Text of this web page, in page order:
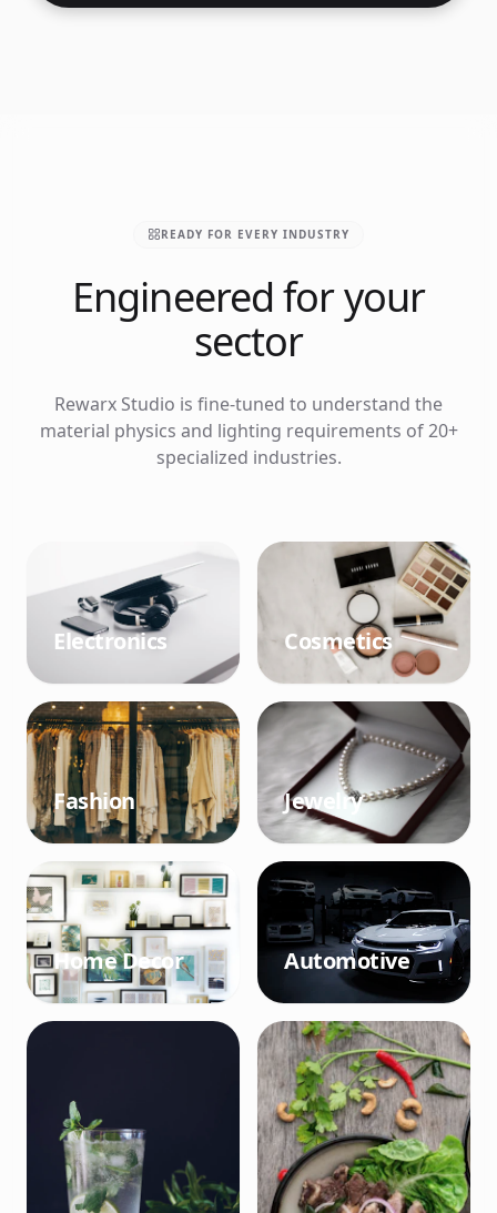
READY FOR EVERY INDUSTRY
Engineered for your
sector
Rewarx Studio is fine-tuned to understand the
material physics and lighting requirements of 20+
specialized industries.
Electronics Cosmetics
Fashion Jewelry
Home Decor Automotive